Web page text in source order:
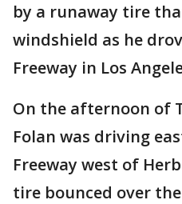
by a runaway tire
windshield as he
Freeway in Los
On the afternoon of
Folan was driving
Freeway west of
tire bounced over